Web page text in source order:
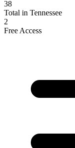
38
Total in Tennessee
2
Free Access